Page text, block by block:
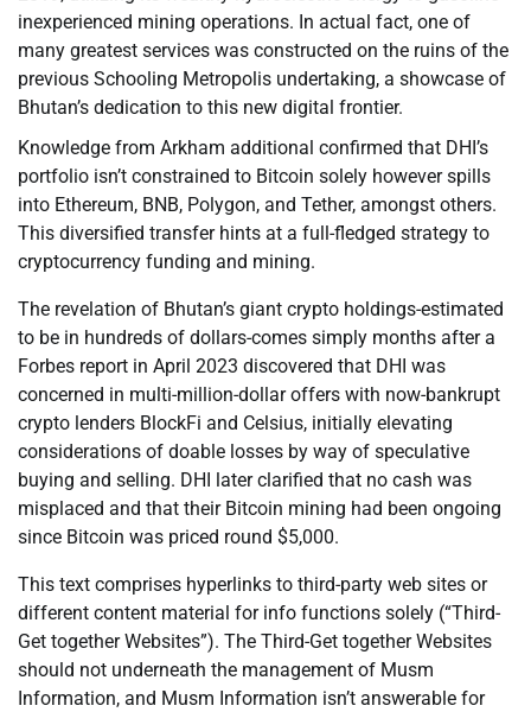
inexperienced mining operations. In actual fact, one of
many greatest services was constructed on the ruins of the
previous Schooling Metropolis undertaking, a showcase of
Bhutan’s dedication to this new digital frontier.
Knowledge from Arkham additional confirmed that DHI’s
portfolio isn’t constrained to Bitcoin solely however spills
into Ethereum, BNB, Polygon, and Tether, amongst others.
This diversified transfer hints at a full-fledged strategy to
cryptocurrency funding and mining.
The revelation of Bhutan’s giant crypto holdings-estimated
to be in hundreds of dollars-comes simply months after a
Forbes report in April 2023 discovered that DHI was
concerned in multi-million-dollar offers with now-bankrupt
crypto lenders BlockFi and Celsius, initially elevating
considerations of doable losses by way of speculative
buying and selling. DHI later clarified that no cash was
misplaced and that their Bitcoin mining had been ongoing
since Bitcoin was priced round $5,000.
This text comprises hyperlinks to third-party web sites or
different content material for info functions solely (“Third-
Get together Websites”). The Third-Get together Websites
should not underneath the management of Musm
Information, and Musm Information isn’t answerable for